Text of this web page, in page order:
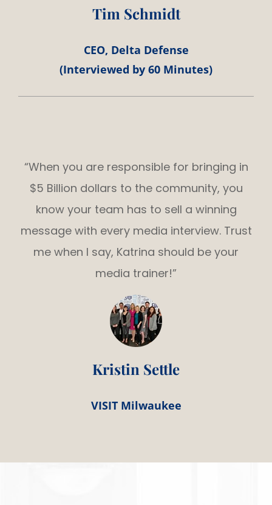
Tim Schmidt
CEO, Delta Defense
(Interviewed by 60 Minutes)
“When you are responsible for bringing in
$5 Billion dollars to the community, you
know your team has to sell a winning
message with every media interview. Trust
me when I say, Katrina should be your
media trainer!”
Kristin Settle
VISIT Milwaukee